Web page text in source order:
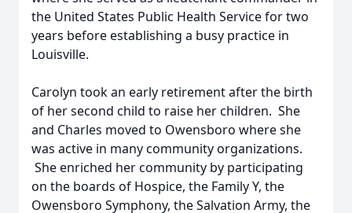
the United States Public Health Service for two
years before establishing a busy practice in
Louisville.
Carolyn took an early retirement after the birth
of her second child to raise her children. She
and Charles moved to Owensboro where she
was active in many community organizations.
She enriched her community by participating
on the boards of Hospice, the Family Y, the
Owensboro Symphony, the Salvation Army, the